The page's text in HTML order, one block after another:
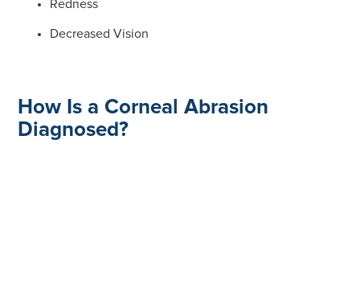
Redness
Decreased Vision
How Is a Corneal Abrasion
Diagnosed?